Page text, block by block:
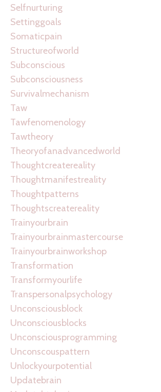
Selfnurturing
Settinggoals
Somaticpain
Structureofworld
Subconscious
Subconsciousness
Survivalmechanism
Taw
Tawfenomenology
Tawtheory
Theoryofanadvancedworld
Thoughtcreatereality
Thoughtmanifestreality
Thoughtpatterns
Thoughtscreatereality
Trainyourbrain
Trainyourbrainmastercourse
Trainyourbrainworkshop
Transformation
Transformyourlife
Transpersonalpsychology
Unconsciousblock
Unconsciousblocks
Unconsciousprogramming
Unconscouspattern
Unlockyourpotential
Updatebrain